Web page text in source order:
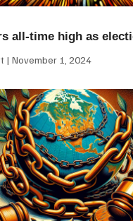
all-time high as
November 1, 2024